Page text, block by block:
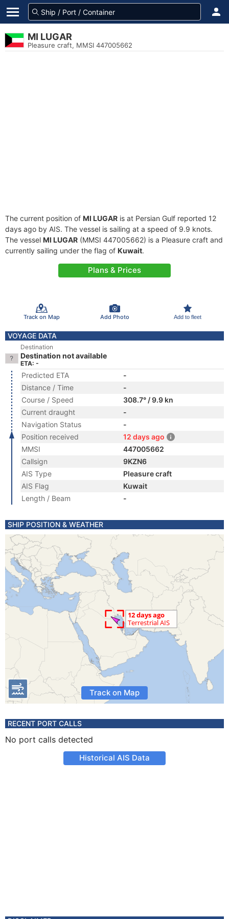
MI LUGAR
Pleasure craft, MMSI 447005662
The current position of MI LUGAR is at Persian Gulf reported 12
days ago by AIS. The vessel is sailing at a speed of 9.9 knots.
The vessel MI LUGAR (MMSI 447005662) is a Pleasure craft and
currently sailing under the flag of Kuwait.
Plans & Prices
Track on Map Add Photo Add to fleet
VOYAGE DATA
Destination
Destination not available
ETA: -
Predicted ETA
-
Distance / Time
-
Course / Speed
308.7° / 9.9 kn
Current draught
-
Navigation Status
-
Position received
12 days ago
MMSI
447005662
Callsign
9KZN6
AIS Type
Pleasure craft
AIS Flag
Kuwait
Length / Beam
-
SHIP POSITION & WEATHER
Track on Map
RECENT PORT CALLS
No port calls detected
Historical AIS Data